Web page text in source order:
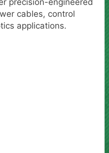
Australia
cables, control
applications.